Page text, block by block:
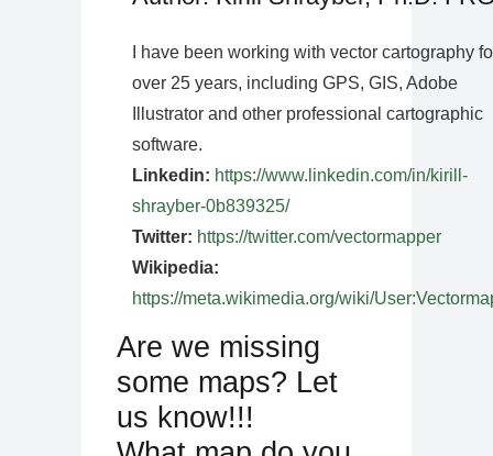
I have been working with vector cartography
over 25 years, including GPS, GIS, Adobe
Illustrator and other professional cartographic
software.
Linkedin: https://www.linkedin.com/in/kirill-
shrayber-0b839325/
Twitter: https://twitter.com/vectormapper
Wikipedia:
https://meta.wikimedia.org/wiki/
Are we missing
some maps? Let
us know!!!